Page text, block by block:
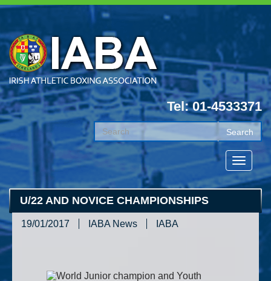
Tel: 01-4533371
U/22 AND NOVICE CHAMPIONSHIPS
19/01/2017 IABA News IABA